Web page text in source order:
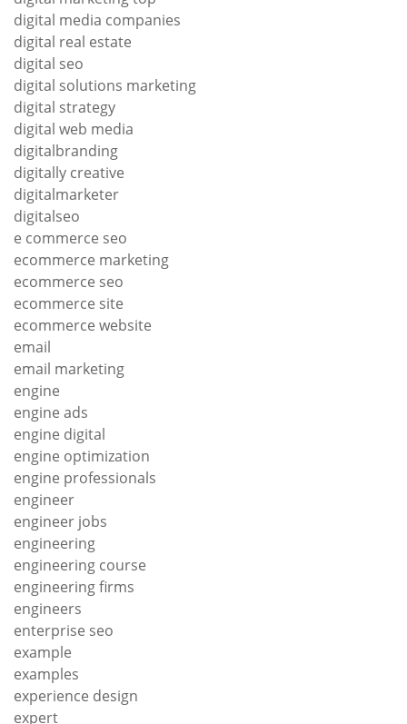
digital media companies
digital real estate
digital seo
digital solutions marketing
digital strategy
digital web media
digitalbranding
digitally creative
digitalmarketer
digitalseo
e commerce seo
ecommerce marketing
ecommerce seo
ecommerce site
ecommerce website
email
email marketing
engine
engine ads
engine digital
engine optimization
engine professionals
engineer
engineer jobs
engineering
engineering course
engineering firms
engineers
enterprise seo
example
examples
experience design
expert